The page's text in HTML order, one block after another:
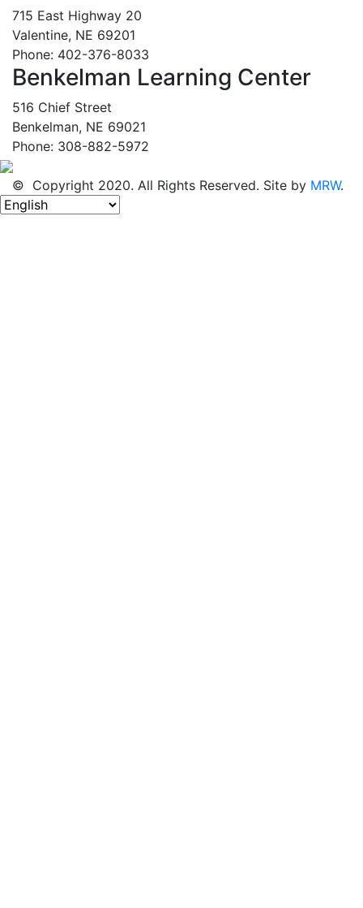
715 East Highway 20
Valentine, NE 69201
Phone: 402-376-8033
Benkelman Learning Center
516 Chief Street
Benkelman, NE 69021
Phone: 308-882-5972
© Copyright 2020. All Rights Reserved. Site by MRW.